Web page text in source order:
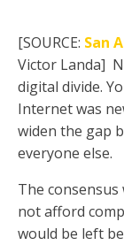
[SOURCE: San
Victor Landa]
digital divide.
Internet was
widen the gap
everyone else.
The
not afford
would be left